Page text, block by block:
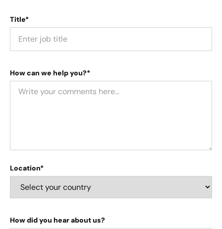
Title*
How can we help you?*
Location*
How did you hear about us?